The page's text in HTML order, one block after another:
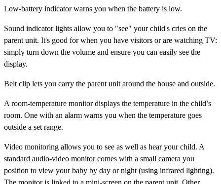
Low-battery indicatorwarns you when the battery is low.
Sound indicator lights allow you to "see" your child's cries on the
parent unit. It's good for when you have visitors or are watching TV:
simply turn down the volume and ensure you can easily see the
display.
Belt clip lets you carry the parent unit around the house and outside.
A room-temperature monitordisplays the temperature in the child’s
room. One with an alarm warns you when the temperature goes
outside a set range.
Video monitoring allows you to see as well as hear your child. A
standard audio-video monitor comes with a small camera you
position to view your baby by day or night (using infrared lighting).
The monitor is linked to a mini-screen on the parent unit. Other